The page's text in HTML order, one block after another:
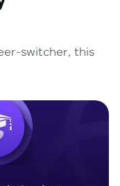
switcher, this